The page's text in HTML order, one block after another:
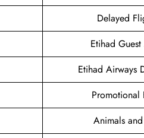
Delayed
Etihad
Etihad Airways
Promotional
Animals